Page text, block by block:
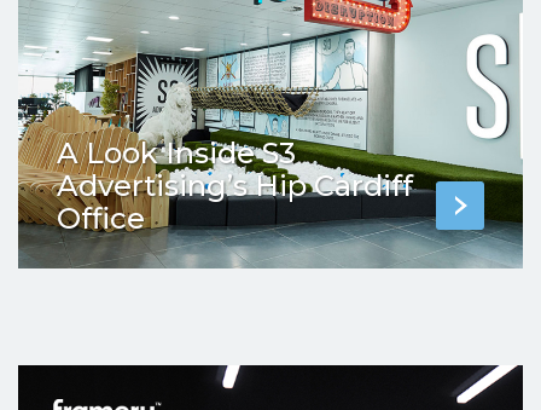
A Look Inside S3
Advertising’s Hip Cardiff
Office